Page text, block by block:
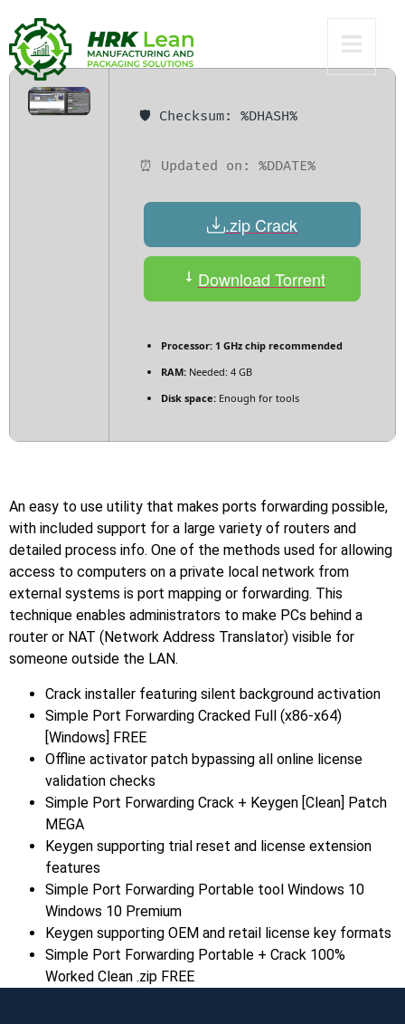
x86x64 Stable
🛡️ Checksum: %DHASH%
⏰ Updated on: %DDATE%
.zip Crack
Download Torrent
Processor: 1 GHz chip recommended
RAM: Needed: 4 GB
Disk space: Enough for tools
An easy to use utility that makes ports forwarding possible,
with included support for a large variety of routers and
detailed process info. One of the methods used for allowing
access to computers on a private local network from
external systems is port mapping or forwarding. This
technique enables administrators to make PCs behind a
router or NAT (Network Address Translator) visible for
someone outside the LAN.
Crack installer featuring silent background activation
Simple Port Forwarding Cracked Full (x86-x64)
[Windows] FREE
Offline activator patch bypassing all online license
validation checks
Simple Port Forwarding Crack + Keygen [Clean] Patch
MEGA
Keygen supporting trial reset and license extension
features
Simple Port Forwarding Portable tool Windows 10
Windows 10 Premium
Keygen supporting OEM and retail license key formats
Simple Port Forwarding Portable + Crack 100%
Worked Clean .zip FREE